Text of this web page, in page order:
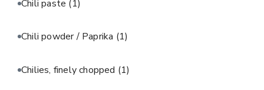
Chili paste (1)
Chili powder / Paprika (1)
Chilies, finely chopped (1)